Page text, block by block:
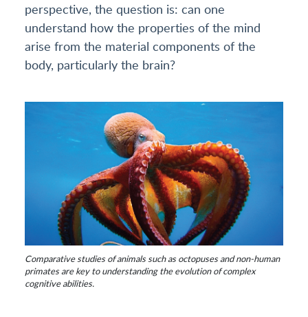
perspective, the question is: can one
understand how the properties of the mind
arise from the material components of the
body, particularly the brain?
Comparative studies of animals such as octopuses and non-human
primates are key to understanding the evolution of complex
cognitive abilities.